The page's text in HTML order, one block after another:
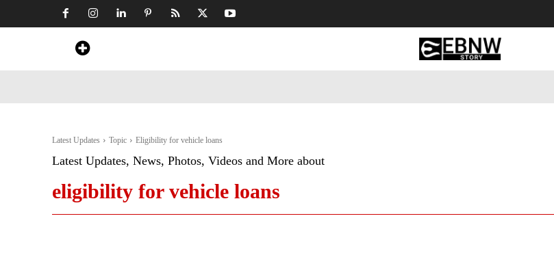
Latest Updates Topic Eligibility for vehicle loans
Latest Updates, News, Photos, Videos and More about
eligibility for vehicle loans